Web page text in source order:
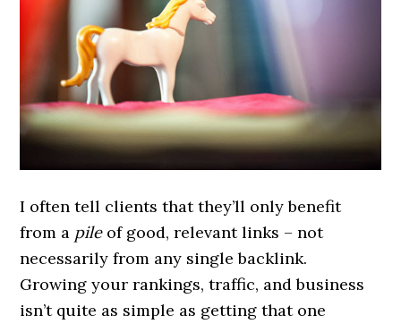
I often tell clients that they’ll only benefit
from a pileof good, relevant links – not
necessarily from any single backlink.
Growing your rankings, traffic, and business
isn’t quite as simple as getting that one